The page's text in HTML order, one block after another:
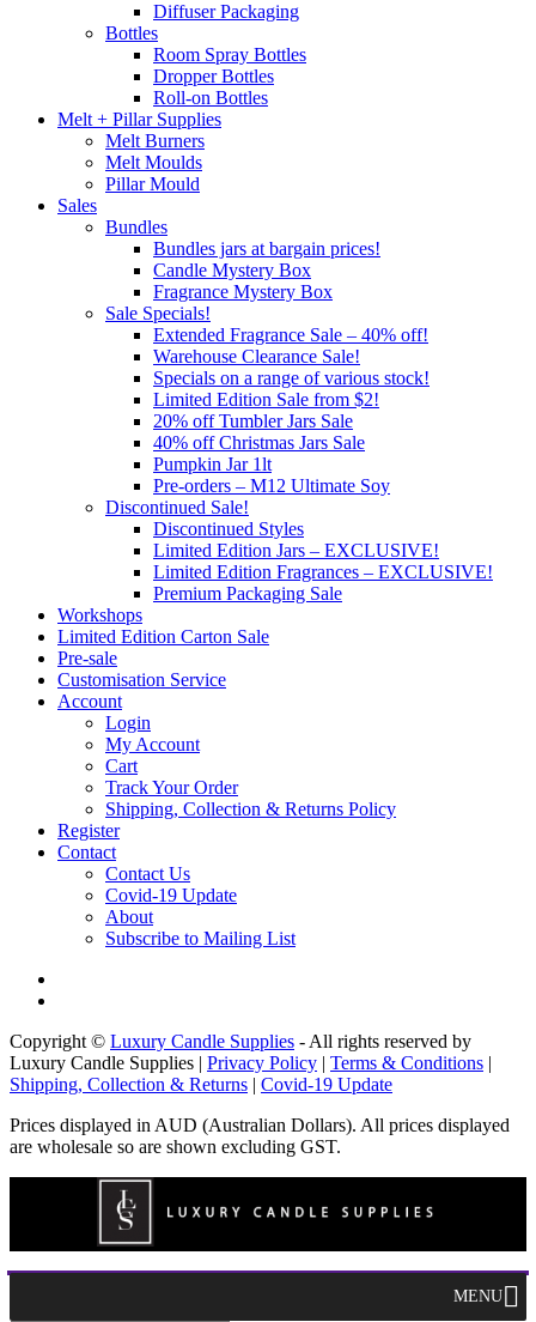
Diffuser Packaging
Bottles
Room Spray Bottles
Dropper Bottles
Roll-on Bottles
Melt + Pillar Supplies
Melt Burners
Melt Moulds
Pillar Mould
Sales
Bundles
Bundles jars at bargain prices!
Candle Mystery Box
Fragrance Mystery Box
Sale Specials!
Extended Fragrance Sale – 40% off!
Warehouse Clearance Sale!
Specials on a range of various stock!
Limited Edition Sale from $2!
20% off Tumbler Jars Sale
40% off Christmas Jars Sale
Pumpkin Jar 1lt
Pre-orders – M12 Ultimate Soy
Discontinued Sale!
Discontinued Styles
Limited Edition Jars – EXCLUSIVE!
Limited Edition Fragrances – EXCLUSIVE!
Premium Packaging Sale
Workshops
Limited Edition Carton Sale
Pre-sale
Customisation Service
Account
Login
My Account
Cart
Track Your Order
Shipping, Collection & Returns Policy
Register
Contact
Contact Us
Covid-19 Update
About
Subscribe to Mailing List
Copyright © Luxury Candle Supplies - All rights reserved by
Luxury Candle Supplies | Privacy Policy | Terms & Conditions |
Shipping, Collection & Returns | Covid-19 Update
Prices displayed in AUD (Australian Dollars). All prices displayed
are wholesale so are shown excluding GST.
MENU